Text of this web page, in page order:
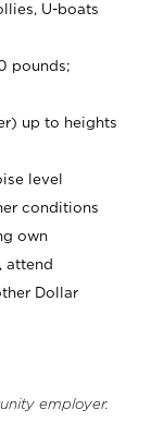
U-boats
pounds;
up to heights
level
conditions
own
attend
Dollar
employer.